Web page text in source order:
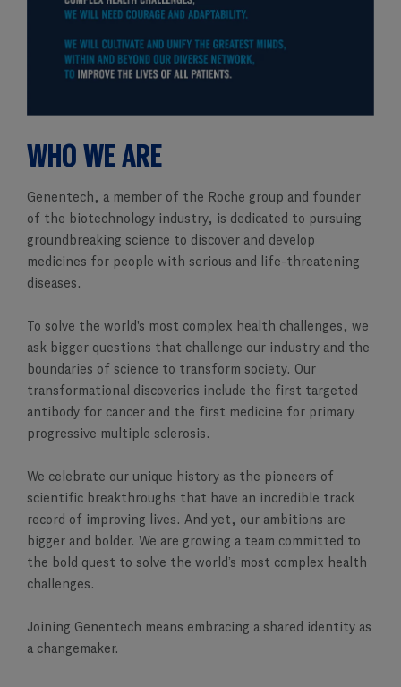
WHO WE ARE
Genentech, a member of the Roche group and founder
of the biotechnology industry, is dedicated to pursuing
groundbreaking science to discover and develop
medicines for people with serious and life-threatening
diseases.
To solve the world's most complex health challenges, we
ask bigger questions that challenge our industry and the
boundaries of science to transform society. Our
transformational discoveries include the first targeted
antibody for cancer and the first medicine for primary
progressive multiple sclerosis.
We celebrate our unique history as the pioneers of
scientific breakthroughs that have an incredible track
record of improving lives. And yet, our ambitions are
bigger and bolder. We are growing a team committed to
the bold quest to solve the world’s most complex health
challenges.
Joining Genentech means embracing a shared identity as
a changemaker.